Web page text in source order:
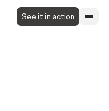
See it in action